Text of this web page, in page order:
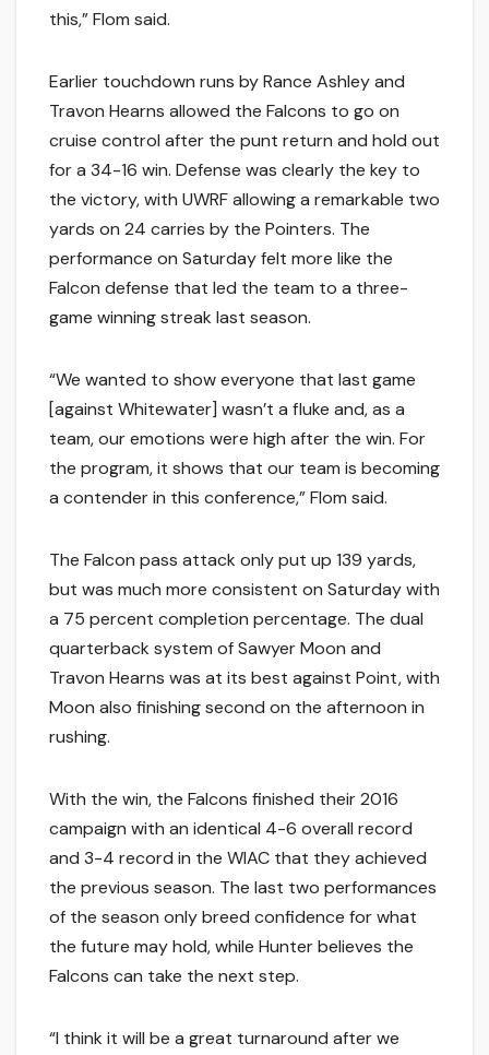
this,” Flom said.
Earlier touchdown runs by Rance Ashley and
Travon Hearns allowed the Falcons to go on
cruise control after the punt return and hold out
for a 34-16 win. Defense was clearly the key to
the victory, with UWRF allowing a remarkable two
yards on 24 carries by the Pointers. The
performance on Saturday felt more like the
Falcon defense that led the team to a three-
game winning streak last season.
“We wanted to show everyone that last game
[against Whitewater] wasn’t a fluke and, as a
team, our emotions were high after the win. For
the program, it shows that our team is becoming
a contender in this conference,” Flom said.
The Falcon pass attack only put up 139 yards,
but was much more consistent on Saturday with
a 75 percent completion percentage. The dual
quarterback system of Sawyer Moon and
Travon Hearns was at its best against Point, with
Moon also finishing second on the afternoon in
rushing.
With the win, the Falcons finished their 2016
campaign with an identical 4-6 overall record
and 3-4 record in the WIAC that they achieved
the previous season. The last two performances
of the season only breed confidence for what
the future may hold, while Hunter believes the
Falcons can take the next step.
“I think it will be a great turnaround after we